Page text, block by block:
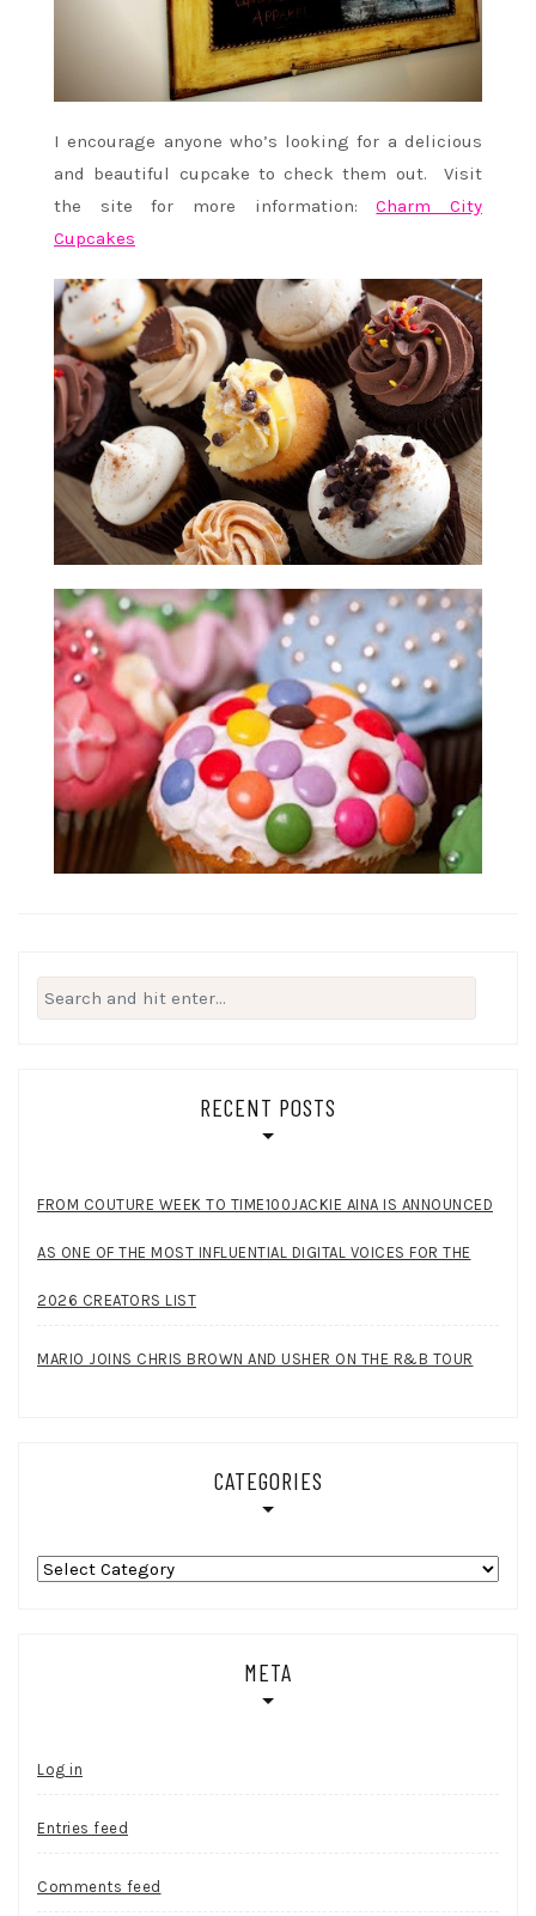
I encourage anyone who’s looking for a delicious
and beautiful cupcake to check them out. Visit
the site for more information:Charm City
Cupcakes
Search
for:
RECENT POSTS
FROM COUTURE WEEK TO TIME100JACKIE AINA IS ANNOUNCED
AS ONE OF THE MOST INFLUENTIAL DIGITAL VOICES FOR THE
2026 CREATORS LIST
MARIO JOINS CHRIS BROWN AND USHER ON THE R&B TOUR
CATEGORIES
Categories
META
Log in
Entries feed
Comments feed